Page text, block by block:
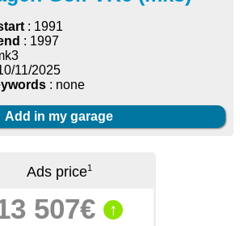
: 1991
: 1997
11/2025
: none
Add in my garage
Ads price1
507€ ↑